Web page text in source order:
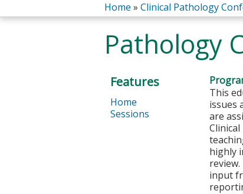
You
are
here
Home » Clinical Pathology
Pathology
This
issues
are
highly
input
Features
Home
Sessions